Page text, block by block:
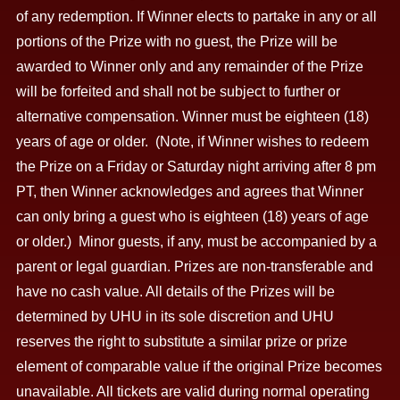
of any redemption. If Winner elects to partake in any or all
portions of the Prize with no guest, the Prize will be
awarded to Winner only and any remainder of the Prize
will be forfeited and shall not be subject to further or
alternative compensation. Winner must be eighteen (18)
years of age or older. (Note, if Winner wishes to redeem
the Prize on a Friday or Saturday night arriving after 8 pm
PT, then Winner acknowledges and agrees that Winner
can only bring a guest who is eighteen (18) years of age
or older.) Minor guests, if any, must be accompanied by a
parent or legal guardian. Prizes are non-transferable and
have no cash value. All details of the Prizes will be
determined by UHU in its sole discretion and UHU
reserves the right to substitute a similar prize or prize
element of comparable value if the original Prize becomes
unavailable. All tickets are valid during normal operating